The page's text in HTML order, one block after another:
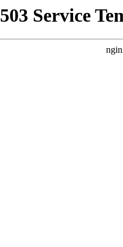
503 Service